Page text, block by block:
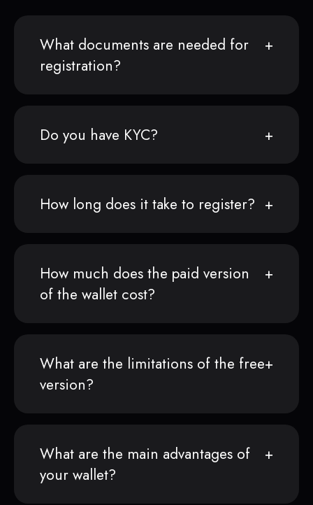
What documents are needed for
registration?
Do you have KYC?
How long does it take to register?
How much does the paid version
of the wallet cost?
What are the limitations of the free
version?
What are the main advantages of
your wallet?